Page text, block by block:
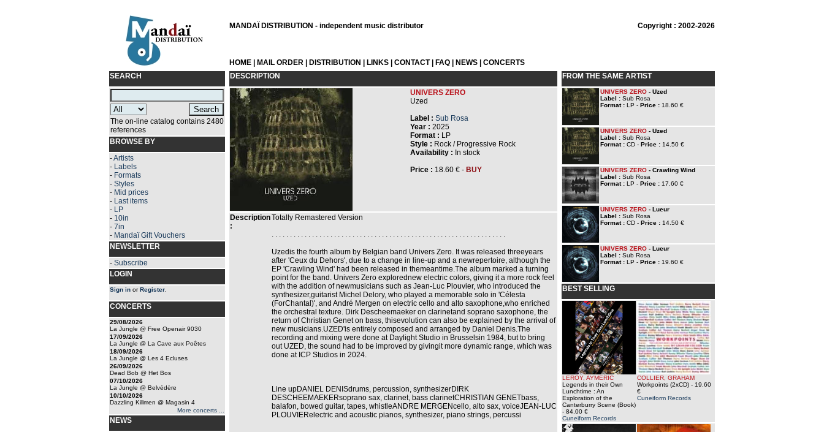
MANDAÏ DISTRIBUTION - independent music distributor Copyright : 2002-2026
HOME MAIL ORDER DISTRIBUTION LINKS CONTACT| FAQ NEWS
CONCERTS
SEARCH
The on-line catalog contains 2480
references
BROWSE BY
-Artists
- Labels
- Formats
- Styles
- Mid prices
- Last items
- LP
- 10in
- 7in
- Mandaï Gift Vouchers
NEWSLETTER
- Subscribe
LOGIN
Sign in orRegister
CONCERTS
29/08/2026
La Jungle @ Free Openair 9030
17/09/2026
La Jungle @ La Cave aux Poêtes
18/09/2026
La Jungle @ Les 4 Ecluses
26/09/2026
Dead Bob @ Het Bos
07/10/2026
La Jungle @ Belvédère
10/10/2026
Dazzling Killmen @ Magasin 4
More concerts ...
NEWS
DESCRIPTION
UNIVERS ZERO
Uzed
Label : Sub Rosa
Year : 2025
Format : LP
Style : Rock / Progressive Rock
Availability : In stock
Price : 18.60 € - BUY
Description
:
Totally Remastered Version
. . . . . . . . . . . . . . . . . . . . . . . . . . . . . . . . . . . . . . . . . . . . . . . . . . . . . . . . . . . . . . . .
Uzedis the fourth album by Belgian band Univers Zero. It was released threeyears
after 'Ceux du Dehors', due to a change in line-up and a newrepertoire, although the
EP 'Crawling Wind' had been released in themeantime.The album marked a turning
point for the band. Univers Zero explorednew electric colors, giving it a more rock feel
with the addition of newmusicians such as Jean-Luc Plouvier, who introduced the
synthesizer,guitarist Michel Delory, who played a memorable solo in 'Célesta
(ForChantal)', and André Mergen on electric cello and alto saxophone,who enriched
the orchestral texture. Dirk Descheemaeker on clarinetand soprano saxophone, the
return of Christian Genet on bass, thisevolution can also be explained by the arrival of
new musicians.UZED'is entirely composed and arranged by Daniel Denis.The
recording and mixing were done at Daylight Studio in Brusselsin 1984, but to bring
out UZED, the sound had to be improved by givingit more dynamic range, which was
done at ICP Studios in 2024.
Line upDANIEL DENISdrums, percussion, synthesizerDIRK
DESCHEEMAEKERsoprano sax, clarinet, bass clarinetCHRISTIAN GENETbass,
balafon, bowed guitar, tapes, whistleANDRE MERGENcello, alto sax, voiceJEAN-LUC
PLOUVIERelectric and acoustic pianos, synthesizer, piano strings, percussi
FROM THE SAME ARTIST
UNIVERS ZERO - Uzed
Label : Sub Rosa
Format : LP - Price : 18.60 €
UNIVERS ZERO - Uzed
Label : Sub Rosa
Format : CD - Price : 14.50 €
UNIVERS ZERO - Crawling Wind
Label : Sub Rosa
Format : LP - Price : 17.60 €
UNIVERS ZERO - Lueur
Label : Sub Rosa
Format : CD - Price : 14.50 €
UNIVERS ZERO - Lueur
Label : Sub Rosa
Format : LP - Price : 19.60 €
BEST SELLING
LEROY, AYMERIC
Legends in their Own
Lunchtime : An
Exploration of the
Canterburry Scene (Book)
- 84.00 €
Cuneiform Records
COLLIER, GRAHAM
Workpoints (2xCD) - 19.60
€
Cuneiform Records